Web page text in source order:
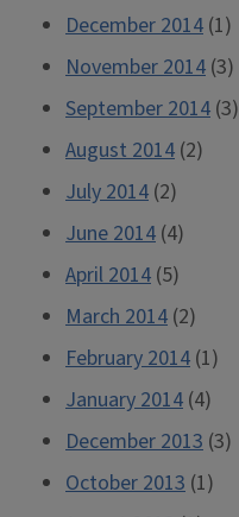
December 2014 (1)
November 2014 (3)
September 2014 (3)
August 2014 (2)
July 2014 (2)
June 2014 (4)
April 2014 (5)
March 2014 (2)
February 2014 (1)
January 2014 (4)
December 2013 (3)
October 2013 (1)